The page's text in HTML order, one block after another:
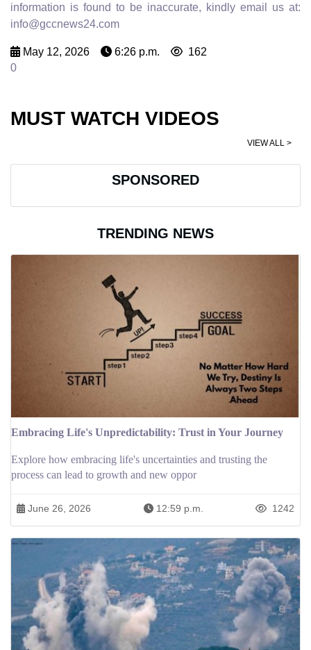
information is found to be inaccurate, kindly email us at:
info@gccnews24.com
May 12, 2026 6:26 p.m.
162
0
MUST WATCH VIDEOS
VIEW ALL >
SPONSORED
TRENDING NEWS
Embracing Life's Unpredictability: Trust in Your Journey
Explore how embracing life's uncertainties and trusting the
process can lead to growth and new oppor
June 26, 2026 12:59 p.m. 1242